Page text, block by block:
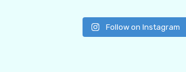
Follow on Instagram